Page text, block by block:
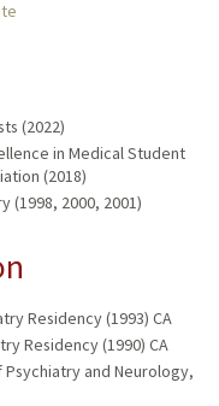
(2022)
in Medical Student
(2018)
(1998, 2000, 2001)
Residency (1993) CA
Residency (1990) CA
and Neurology,